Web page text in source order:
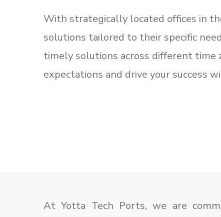
With strategically located offices in
solutions tailored to their specific
timely solutions across different time
expectations and drive your success
At Yotta Tech Ports, we are